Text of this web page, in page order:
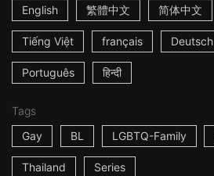
English
繁體中文 简体中文
Tiếng Việt français Deutsch
Português हिन्दी
Tags
Gay
BL LGBTQ-Family
Thailand Series